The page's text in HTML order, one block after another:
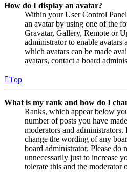
How do I display an avatar?
Within your User Control
an avatar by using one of the
Gravatar, Gallery, Remote or
administrator to enable avatars
which avatars can be made
avatars, contact a board
Top
What is my rank and how do I
Ranks, which appear below
number of posts you have
moderators and
change the wording of any
board administrator. Please do
unnecessarily just to increase
tolerate this and the